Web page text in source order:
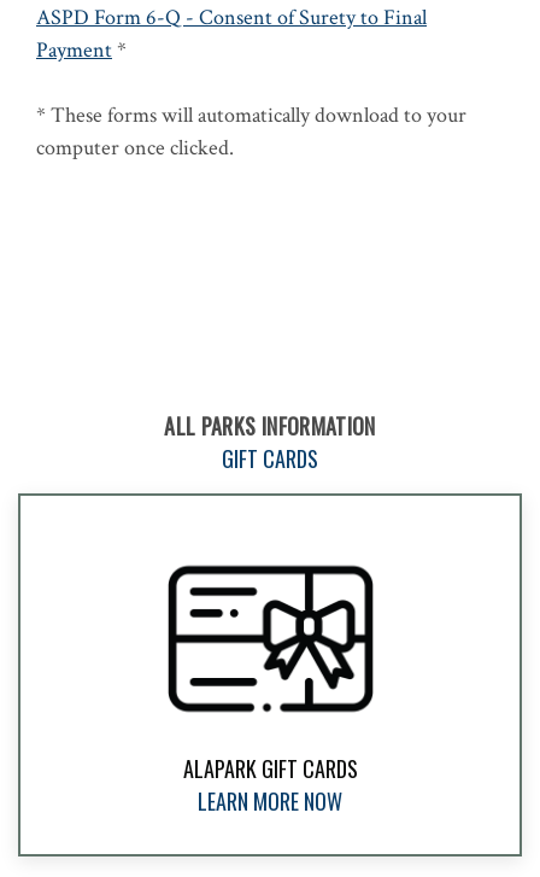
ASPD Form 6-Q - Consent of Surety to Final
Payment*
* These forms will automatically download to your
computer once clicked.
ALL PARKS INFORMATION
GIFT CARDS
ALAPARK GIFT CARDS
LEARN MORE NOW